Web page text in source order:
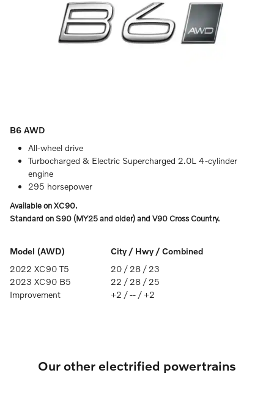
B6 AWD
All-wheel drive
Turbocharged & Electric Supercharged 2.0L 4-cylinder
engine
295 horsepower
Available on XC90.
Standard on S90 (MY25 and older) and V90 Cross Country.
Model (AWD)
City / Hwy / Combined
2022 XC90 T5
20 / 28 / 23
2023 XC90 B5
22 / 28 / 25
Improvement
+2 / -- / +2
Our other electrified powertrains